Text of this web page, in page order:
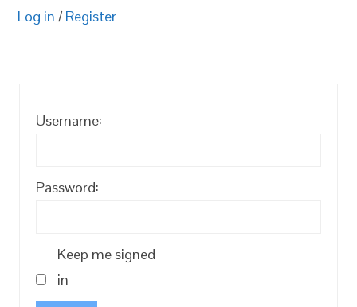
Log in / Register
Username:
Password:
Keep me signed
in